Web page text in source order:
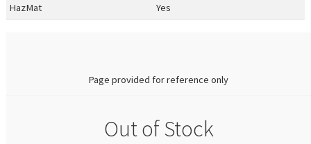
HazMat Yes
Page provided for reference only
Out of Stock